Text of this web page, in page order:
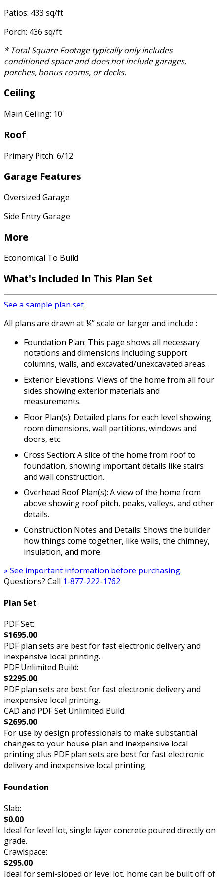
Patios: 433 sq/ft
Porch: 436 sq/ft
* Total Square Footage typically only includes
conditioned space and does not include garages,
porches, bonus rooms, or decks.
Ceiling
Main Ceiling: 10'
Roof
Primary Pitch: 6/12
Garage Features
Oversized Garage
Side Entry Garage
More
Economical To Build
What's Included In This Plan Set
See a sample plan set
All plans are drawn at ¼” scale or larger and include :
Foundation Plan: This page shows all necessary
notations and dimensions including support
columns, walls, and excavated/unexcavated areas.
Exterior Elevations: Views of the home from all four
sides showing exterior materials and
measurements.
Floor Plan(s): Detailed plans for each level showing
room dimensions, wall partitions, windows and
doors, etc.
Cross Section: A slice of the home from roof to
foundation, showing important details like stairs
and wall construction.
Overhead Roof Plan(s): A view of the home from
above showing roof pitch, peaks, valleys, and other
details.
Construction Notes and Details: Shows the builder
how things come together, like walls, the chimney,
insulation, and more.
» See important information before purchasing.
Questions? Call 1-877-222-1762
Plan Set
PDF Set:
$1695.00
PDF plan sets are best for fast electronic delivery and
inexpensive local printing.
PDF Unlimited Build:
$2295.00
PDF plan sets are best for fast electronic delivery and
inexpensive local printing.
CAD and PDF Set Unlimited Build:
$2695.00
For use by design professionals to make substantial
changes to your house plan and inexpensive local
printing plus PDF plan sets are best for fast electronic
delivery and inexpensive local printing.
Foundation
Slab:
$0.00
Ideal for level lot, single layer concrete poured directly on
grade.
Crawlspace:
$295.00
Ideal for semi-sloped or level lot, home can be built off of